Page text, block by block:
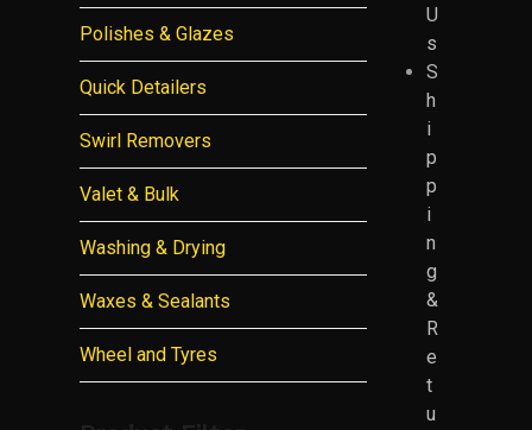
Polishes & Glazes
Quick Detailers
Swirl Removers
Valet & Bulk
Washing & Drying
Waxes & Sealants
Wheel and Tyres
U
s
S
h
i
p
p
i
n
g
&
R
e
t
u